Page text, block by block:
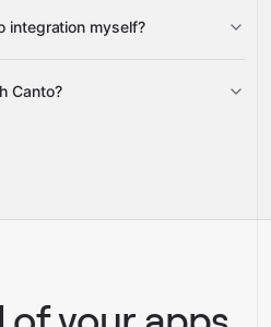
integration myself?
Canto?